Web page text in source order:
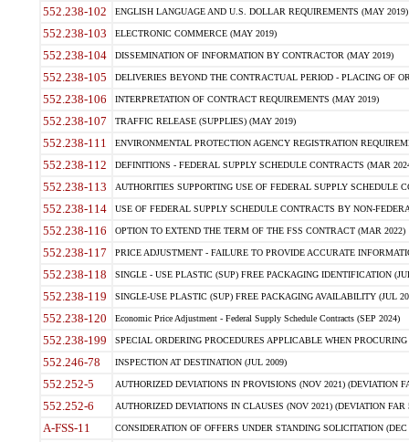
552.238-102 ENGLISH LANGUAGE AND U.S. DOLLAR REQUIREMENTS (MAY 2019)
552.238-103 ELECTRONIC COMMERCE (MAY 2019)
552.238-104 DISSEMINATION OF INFORMATION BY CONTRACTOR (MAY 2019)
552.238-105 DELIVERIES BEYOND THE CONTRACTUAL PERIOD - PLACING OF
552.238-106 INTERPRETATION OF CONTRACT REQUIREMENTS (MAY 2019)
552.238-107 TRAFFIC RELEASE (SUPPLIES) (MAY 2019)
552.238-111 ENVIRONMENTAL PROTECTION AGENCY REGISTRATION
552.238-112 DEFINITIONS - FEDERAL SUPPLY SCHEDULE CONTRACTS (MAR
552.238-113 AUTHORITIES SUPPORTING USE OF FEDERAL SUPPLY SCHEDULE
552.238-114 USE OF FEDERAL SUPPLY SCHEDULE CONTRACTS BY NON-
552.238-116 OPTION TO EXTEND THE TERM OF THE FSS CONTRACT (MAR 2022)
552.238-117 PRICE ADJUSTMENT - FAILURE TO PROVIDE ACCURATE
552.238-118 SINGLE - USE PLASTIC (SUP) FREE PACKAGING IDENTIFICATION
552.238-119 SINGLE-USE PLASTIC (SUP) FREE PACKAGING AVAILABILITY (JUL
552.238-120 Economic Price Adjustment - Federal Supply Schedule Contracts (SEP 2024)
552.238-199 SPECIAL ORDERING PROCEDURES APPLICABLE WHEN
552.246-78 INSPECTION AT DESTINATION (JUL 2009)
552.252-5 AUTHORIZED DEVIATIONS IN PROVISIONS (NOV 2021) (DEVIATION
552.252-6 AUTHORIZED DEVIATIONS IN CLAUSES (NOV 2021) (DEVIATION FAR
A-FSS-11 CONSIDERATION OF OFFERS UNDER STANDING SOLICITATION (DEC